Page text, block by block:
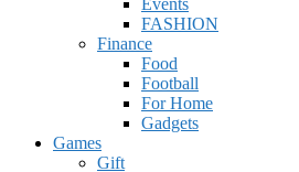
Events
FASHION
Finance
Food
Football
For Home
Gadgets
Games
Gift